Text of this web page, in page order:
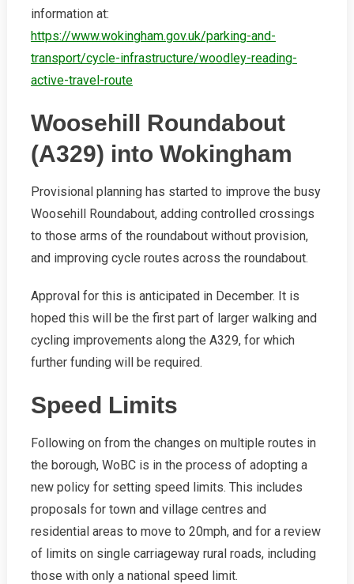
information at:
https://www.wokingham.gov.uk/parking-and-
transport/cycle-infrastructure/woodley-reading-
active-travel-route
Woosehill Roundabout
(A329) into Wokingham
Provisional planning has started to improve the busy
Woosehill Roundabout, adding controlled crossings
to those arms of the roundabout without provision,
and improving cycle routes across the roundabout.
Approval for this is anticipated in December. It is
hoped this will be the first part of larger walking and
cycling improvements along the A329, for which
further funding will be required.
Speed Limits
Following on from the changes on multiple routes in
the borough, WoBC is in the process of adopting a
new policy for setting speed limits. This includes
proposals for town and village centres and
residential areas to move to 20mph, and for a review
of limits on single carriageway rural roads, including
those with only a national speed limit.